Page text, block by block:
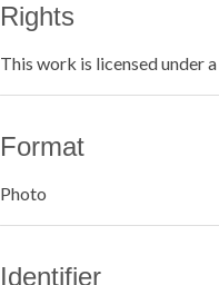
Rights
This work is licensed under a
Format
Photo
Identifier